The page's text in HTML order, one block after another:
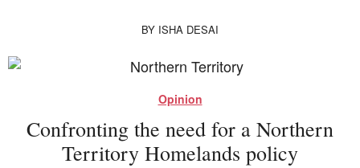
BY ISHA DESAI
Opinion
Confronting the need for a Northern
Territory Homelands policy